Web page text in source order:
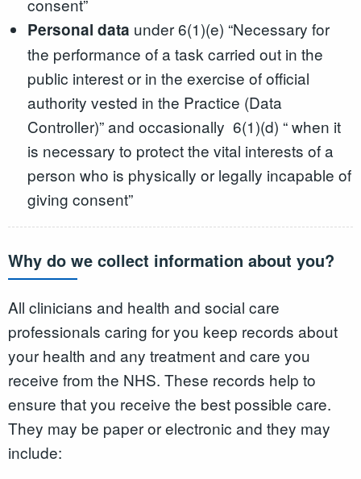
consent”
Personal data under 6(1)(e) “Necessary for
the performance of a task carried out in the
public interest or in the exercise of official
authority vested in the Practice (Data
Controller)” and occasionally 6(1)(d) “ when it
is necessary to protect the vital interests of a
person who is physically or legally incapable of
giving consent”
Why do we collect information about you?
All clinicians and health and social care
professionals caring for you keep records about
your health and any treatment and care you
receive from the NHS. These records help to
ensure that you receive the best possible care.
They may be paper or electronic and they may
include: